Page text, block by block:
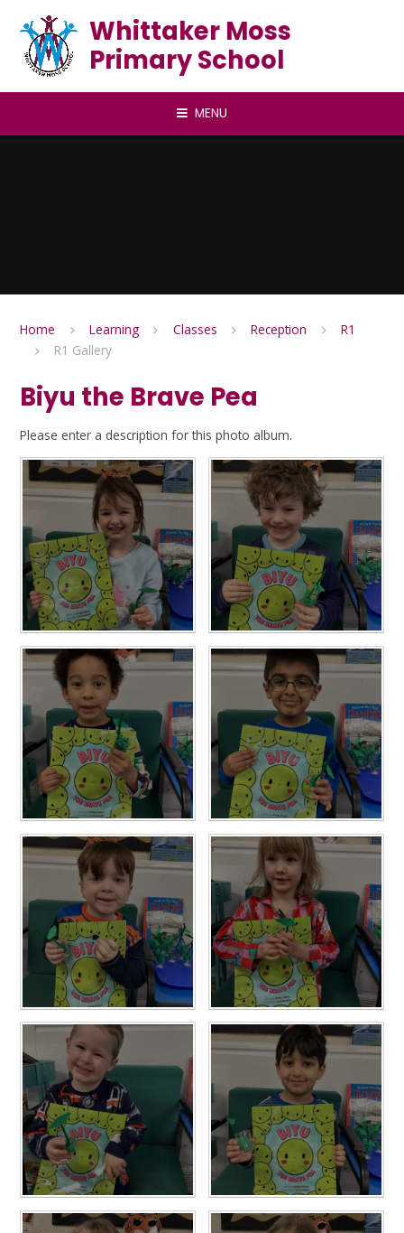
Whittaker Moss
Primary School
MENU
Home Learning Classes Reception
R1
R1 Gallery
Biyu the Brave Pea
Please enter a description for this photo album.